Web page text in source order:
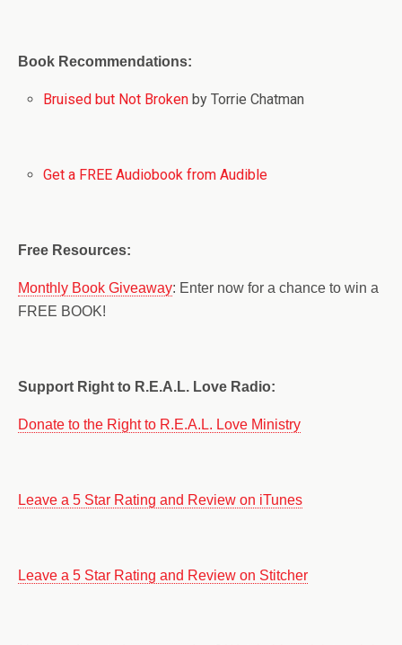
Book Recommendations:
Bruised but Not Broken by Torrie Chatman
Get a FREE Audiobook from Audible
Free Resources:
Monthly Book Giveaway: Enter now for a chance to win a
FREE BOOK!
Support Right to R.E.A.L. Love Radio:
Donate to the Right to R.E.A.L. Love Ministry
Leave a 5 Star Rating and Review on iTunes
Leave a 5 Star Rating and Review on Stitcher